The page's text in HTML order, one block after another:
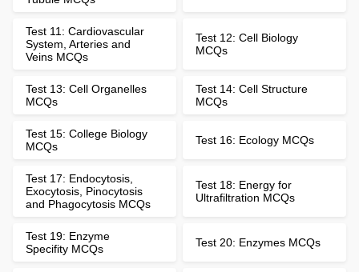
Test 11: Cardiovascular
System, Arteries and
Veins MCQs
Test 12: Cell Biology
MCQs
Test 13: Cell Organelles
MCQs
Test 14: Cell Structure
MCQs
Test 15: College Biology
MCQs
Test 16: Ecology MCQs
Test 17: Endocytosis,
Exocytosis, Pinocytosis
and Phagocytosis MCQs
Test 18: Energy for
Ultrafiltration MCQs
Test 19: Enzyme
Specifity MCQs
Test 20: Enzymes MCQs